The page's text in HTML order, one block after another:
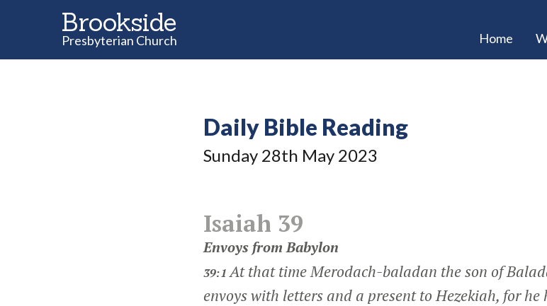
Brookside
Presbyterian Church Home
Daily Bible Reading
Sunday 28th May 2023
Isaiah 39
Envoys from Babylon
39:1At that time Merodach-baladan the son of
envoys with letters and a present to Hezekiah, for